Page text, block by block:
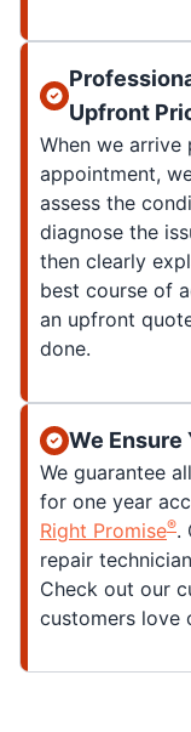
Upfront
When we
appointment,
assess the
diagnose the
then clearly
best course of
an upfront
done.
We
We guarantee
for one year
Right Promise®.
repair
Check out our
customers love